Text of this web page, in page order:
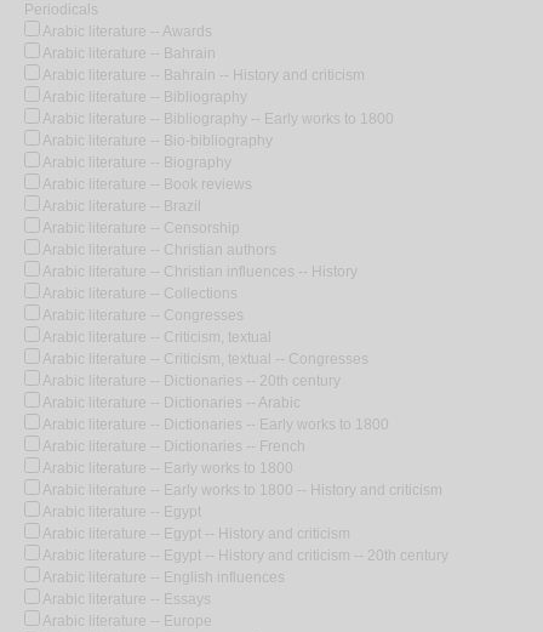
Periodicals
Arabic literature -- Awards
Arabic literature -- Bahrain
Arabic literature -- Bahrain -- History and criticism
Arabic literature -- Bibliography
Arabic literature -- Bibliography -- Early works to 1800
Arabic literature -- Bio-bibliography
Arabic literature -- Biography
Arabic literature -- Book reviews
Arabic literature -- Brazil
Arabic literature -- Censorship
Arabic literature -- Christian authors
Arabic literature -- Christian influences -- History
Arabic literature -- Collections
Arabic literature -- Congresses
Arabic literature -- Criticism, textual
Arabic literature -- Criticism, textual -- Congresses
Arabic literature -- Dictionaries -- 20th century
Arabic literature -- Dictionaries -- Arabic
Arabic literature -- Dictionaries -- Early works to 1800
Arabic literature -- Dictionaries -- French
Arabic literature -- Early works to 1800
Arabic literature -- Early works to 1800 -- History and criticism
Arabic literature -- Egypt
Arabic literature -- Egypt -- History and criticism
Arabic literature -- Egypt -- History and criticism -- 20th century
Arabic literature -- English influences
Arabic literature -- Essays
Arabic literature -- Europe